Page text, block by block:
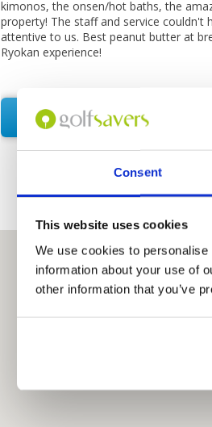
Consent
This website uses cookies
We use cookies to
information about your use of
other information that you’ve
kimonos, the onsen/hot baths, the
property! The staff and service couldn't
attentive to us. Best peanut butter at
Ryokan experience!
Request Quote